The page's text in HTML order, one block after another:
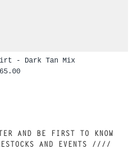
- Dark Tan Mix
ABOUT NEW RELEASES, RESTOCKS AND EVENTS ////